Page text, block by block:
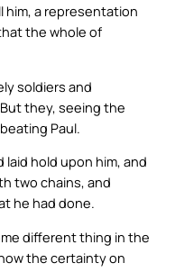
him, a representation
the whole of
soldiers and
they, seeing the
Paul.
hold upon him, and
two chains, and
he had done.
different thing in the
the certainty on